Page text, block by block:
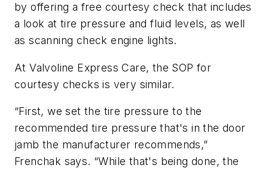
by offering a free courtesy check that includes
a look at tire pressure and fluid levels, as well
as scanning check engine lights.
At Valvoline Express Care, the SOP for
courtesy checks is very similar.
“First, we set the tire pressure to the
recommended tire pressure that's in the door
jamb the manufacturer recommends,”
Frenchak says. “While that's being done, the